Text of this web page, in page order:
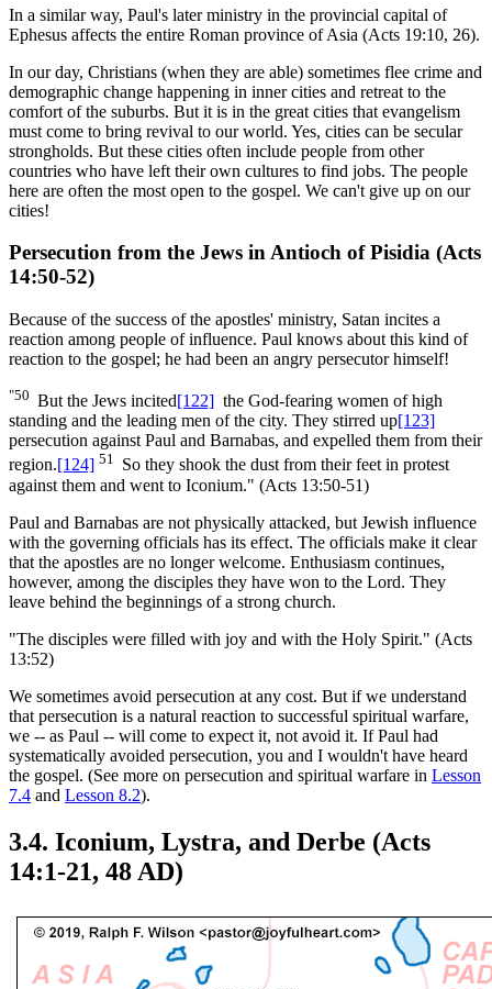
In a similar way, Paul's later ministry in the provincial capital of
Ephesus affects the entire Roman province of Asia (Acts 19:10, 26).
In our day, Christians (when they are able) sometimes flee crime and
demographic change happening in inner cities and retreat to the
comfort of the suburbs. But it is in the great cities that evangelism
must come to bring revival to our world. Yes, cities can be secular
strongholds. But these cities often include people from other
countries who have left their own cultures to find jobs. The people
here are often the most open to the gospel. We can't give up on our
cities!
Persecution from the Jews in Antioch of Pisidia (Acts
14:50-52)
Because of the success of the apostles' ministry, Satan incites a
reaction among people of influence. Paul knows about this kind of
reaction to the gospel; he had been an angry persecutor himself!
"50 But the Jews incited[122] the God-fearing women of high
standing and the leading men of the city. They stirred up[123]
persecution against Paul and Barnabas, and expelled them from their
region.[124] 51 So they shook the dust from their feet in protest
against them and went to Iconium." (Acts 13:50-51)
Paul and Barnabas are not physically attacked, but Jewish influence
with the governing officials has its effect. The officials make it clear
that the apostles are no longer welcome. Enthusiasm continues,
however, among the disciples they have won to the Lord. They
leave behind the beginnings of a strong church.
"The disciples were filled with joy and with the Holy Spirit." (Acts
13:52)
We sometimes avoid persecution at any cost. But if we understand
that persecution is a natural reaction to successful spiritual warfare,
we -- as Paul -- will come to expect it, not avoid it. If Paul had
systematically avoided persecution, you and I wouldn't have heard
the gospel. (See more on persecution and spiritual warfare in Lesson
7.4 and Lesson 8.2).
3.4. Iconium, Lystra, and Derbe (Acts
14:1-21, 48 AD)